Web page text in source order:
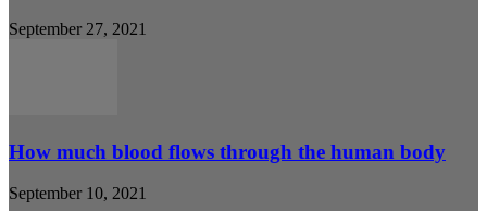
September 27, 2021
How much blood flows through the human body
September 10, 2021